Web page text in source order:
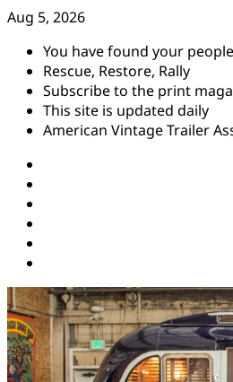
Skip
content
Aug 5, 2026
You have found your people
Rescue, Restore, Rally
Subscribe to the print
This site is updated daily
American Vintage Trailer